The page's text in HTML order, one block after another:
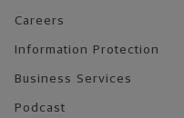
Careers
Information Protection
Business Services
Podcast